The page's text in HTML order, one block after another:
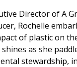
Director of A
Rochelle
of plastic on
shines as she
stewardship,